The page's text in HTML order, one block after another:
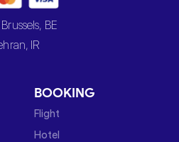
BE
IR
BOOKING
Flight
Hotel